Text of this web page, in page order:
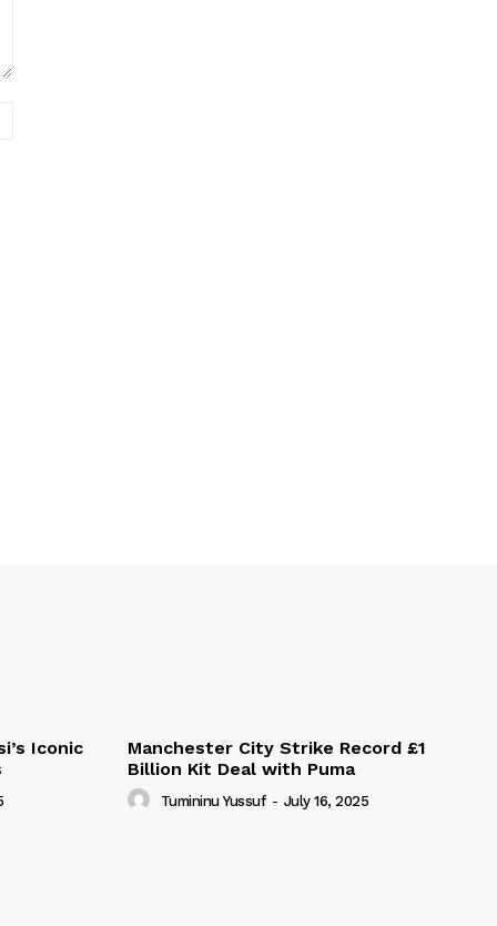
Iconic
Manchester City Strike Record £1
Billion Kit Deal with Puma
Tumininu Yussuf - July 16, 2025